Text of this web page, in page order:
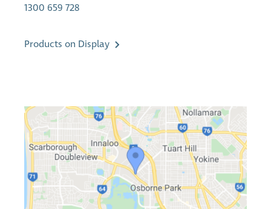
1300 659 728
Products on Display